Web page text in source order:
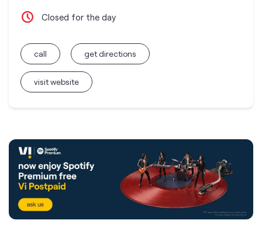
Closed for the day
call
visit website
get directions